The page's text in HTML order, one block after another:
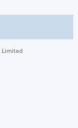
Limited